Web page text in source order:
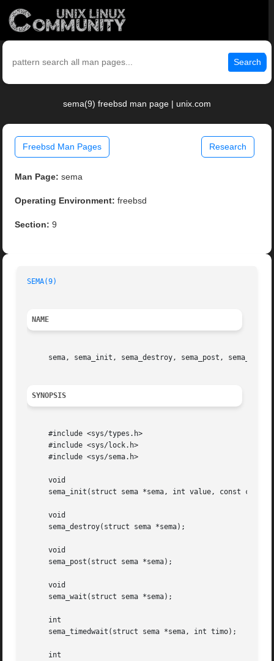
Search
sema(9) freebsd man page | unix.com
Freebsd Man Pages Research
Man Page: sema
Operating Environment: freebsd
Section: 9
SEMA(9)
NAME
sema, sema_init, sema_destroy, sema_post,
SYNOPSIS
     #include <sys/types.h>
     #include <sys/lock.h>
     #include <sys/sema.h>
     void
sema_init(struct sema *sema, int value, const char
     void
     sema_destroy(struct sema *sema);
     void
     sema_post(struct sema *sema);
     void
     sema_wait(struct sema *sema);
     int
     sema_timedwait(struct sema *sema, int timo);
     int